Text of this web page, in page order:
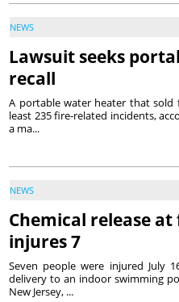
NEWS
Lawsuit seeks
recall
A portable water heater that
least 235 fire-related incidents,
a ma...
NEWS
Chemical release
injures 7
Seven people were injured July
delivery to an indoor swimming
New Jersey, ...